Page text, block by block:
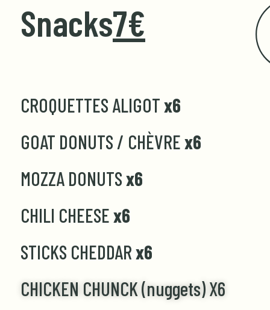
Snacks7€
CROQUETTES ALIGOTx6
GOAT DONUTS / CHÈVREx6
MOZZA DONUTSx6
CHILI CHEESEx6
STICKS CHEDDARx6
CHICKEN CHUNCK (nuggets) X6